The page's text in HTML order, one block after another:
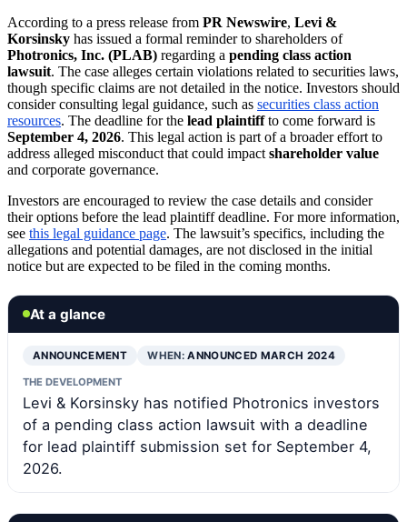
According to a press release from PR Newswire, Levi &
Korsinsky has issued a formal reminder to shareholders of
Photronics, Inc. (PLAB) regarding a pending class action
lawsuit. The case alleges certain violations related to securities laws,
though specific claims are not detailed in the notice. Investors should
consider consulting legal guidance, such as securities class action
resources. The deadline for the lead plaintiffto come forward is
September 4, 2026. This legal action is part of a broader effort to
address alleged misconduct that could impact shareholder value
and corporate governance.
Investors are encouraged to review the case details and consider
their options before the lead plaintiff deadline. For more information,
see this legal guidance page. The lawsuit’s specifics, including the
allegations and potential damages, are not disclosed in the initial
notice but are expected to be filed in the coming months.
At a glance
ANNOUNCEMENT WHEN:ANNOUNCED MARCH 2024
THE DEVELOPMENT
Levi & Korsinsky has notified Photronics investors
of a pending class action lawsuit with a deadline
for lead plaintiff submission set for September 4,
2026.